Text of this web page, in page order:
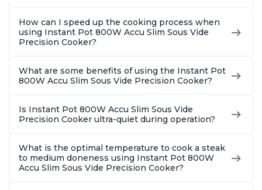
How can I speed up the cooking process when
using Instant Pot 800W Accu Slim Sous Vide
Precision Cooker?
What are some benefits of using the Instant Pot
800W Accu Slim Sous Vide Precision Cooker?
Is Instant Pot 800W Accu Slim Sous Vide
Precision Cooker ultra-quiet during operation?
What is the optimal temperature to cook a steak
to medium doneness using Instant Pot 800W
Accu Slim Sous Vide Precision Cooker?